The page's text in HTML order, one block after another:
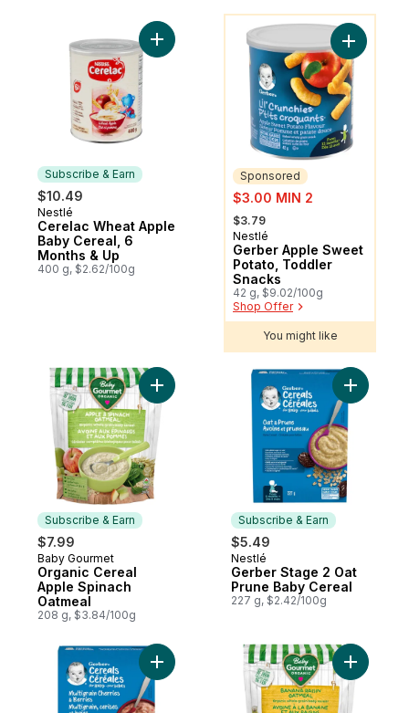
Subscribe & Earn
$10.49
Subscribe & Earn
Nestlé
Cerelac Wheat Apple
Baby Cereal, 6
Months & Up
400 g, $2.62/100g
Add Cerelac Wheat Apple Baby Cereal,
You might like
Sponsored
sale:
$3.00 MIN 2
, formerly:
$3.79
Sponsored
Nestlé
Gerber Apple Sweet
Potato, Toddler
Snacks
42 g, $9.02/100g
Shop Offer
Add
You might like
Subscribe & Earn
$7.99
Subscribe & Earn
Baby Gourmet
Organic Cereal
Apple Spinach
Oatmeal
208 g, $3.84/100g
Add Organic Cereal Apple Spinach
Subscribe & Earn
$5.49
Subscribe & Earn
Nestlé
Gerber Stage 2 Oat
Prune Baby Cereal
227 g, $2.42/100g
Add
Add Gerber Stage 4 Multigrain Cherries